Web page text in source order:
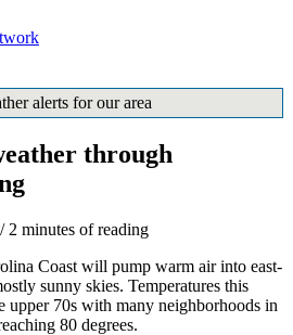
alerts for our area
through
/ 2 minutes of reading
Coast will pump warm air into east-
sunny skies. Temperatures this
70s with many neighborhoods in
80 degrees.